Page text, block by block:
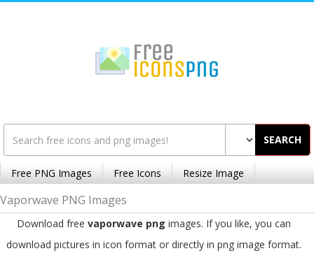
SEARCH
Free PNG Images Free Icons Resize Image
Vaporwave PNG Images
Download free vaporwave png images. If you like, you can
download pictures in icon format or directly in png image format.